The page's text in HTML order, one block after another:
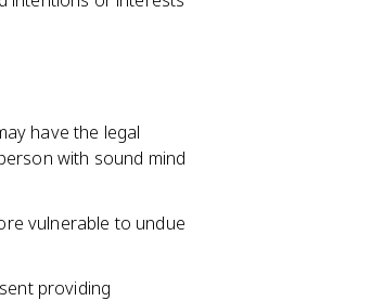
have the legal
with sound mind
vulnerable to undue
providing